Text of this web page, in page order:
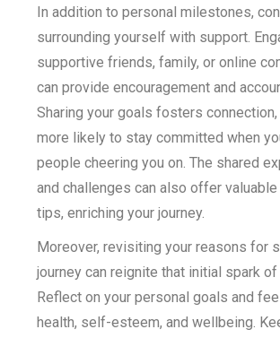
In addition to personal milestones,
surrounding yourself with support.
supportive friends, family, or online
can provide encouragement and
Sharing your goals fosters connection,
more likely to stay committed when
people cheering you on. The shared
and challenges can also offer
tips, enriching your journey.
Moreover, revisiting your reasons for
journey can reignite that initial spark
Reflect on your personal goals and
health, self-esteem, and wellbeing.